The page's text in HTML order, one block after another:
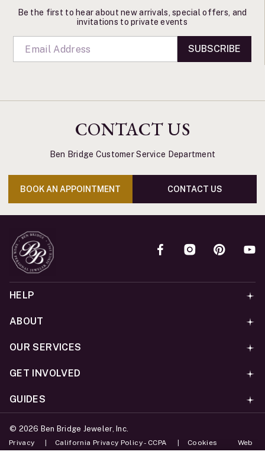
Be the first to hear about new arrivals, special offers, and
invitations to private events
SUBSCRIBE
CONTACT US
Ben Bridge Customer Service Department
BOOK AN APPOINTMENT CONTACT US
HELP
ABOUT
OUR SERVICES
GET INVOLVED
GUIDES
© 2026 Ben Bridge Jeweler, Inc.
Privacy California Privacy Policy - CCPA Cookies Web